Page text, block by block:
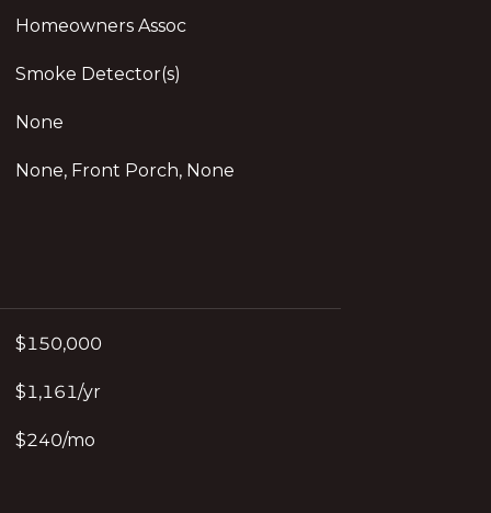
Homeowners Assoc
Smoke Detector(s)
None
None, Front Porch, None
$150,000
$1,161/yr
$240/mo